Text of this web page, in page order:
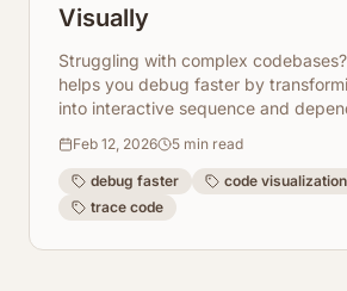
Visually
Struggling with complex
helps you debug faster by
into interactive sequence and
issues.
Feb 12, 2026 5 min read
debug faster
code visualization
trace code